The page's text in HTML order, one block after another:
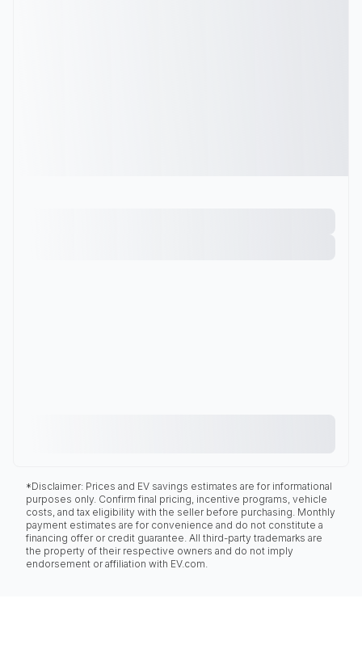
*Disclaimer: Prices and EV savings estimates are for informational
purposes only. Confirm final pricing, incentive programs, vehicle
costs, and tax eligibility with the seller before purchasing. Monthly
payment estimates are for convenience and do not constitute a
financing offer or credit guarantee. All third-party trademarks are
the property of their respective owners and do not imply
endorsement or affiliation with EV.com.